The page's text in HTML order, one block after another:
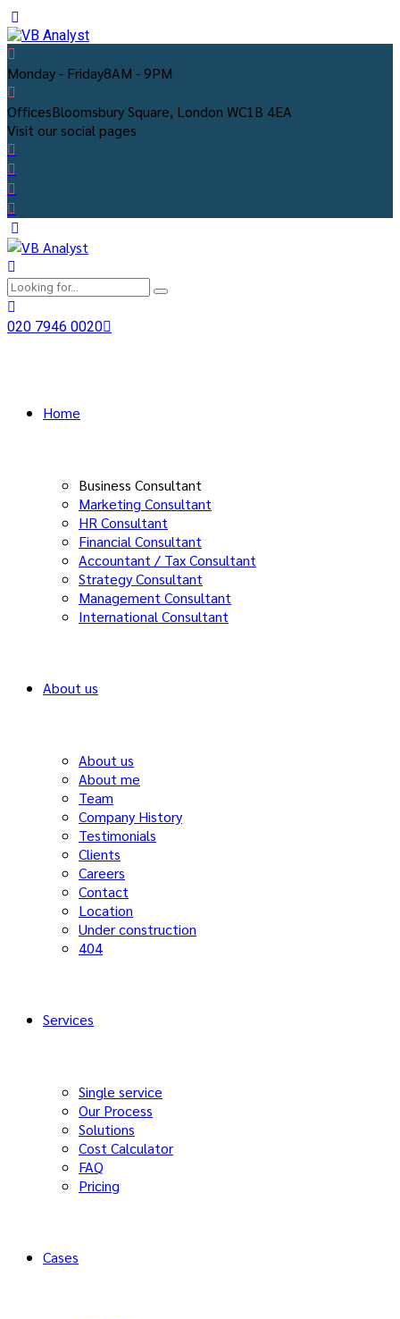
Monday - Friday8AM - 9PM
OfficesBloomsbury Square, London WC1B 4EA
Visit our social pages
020 7946 0020
Home
Business Consultant
Marketing Consultant
HR Consultant
Financial Consultant
Accountant / Tax Consultant
Strategy Consultant
Management Consultant
International Consultant
About us
About us
About me
Team
Company History
Testimonials
Clients
Careers
Contact
Location
Under construction
404
Services
Single service
Our Process
Solutions
Cost Calculator
FAQ
Pricing
Cases